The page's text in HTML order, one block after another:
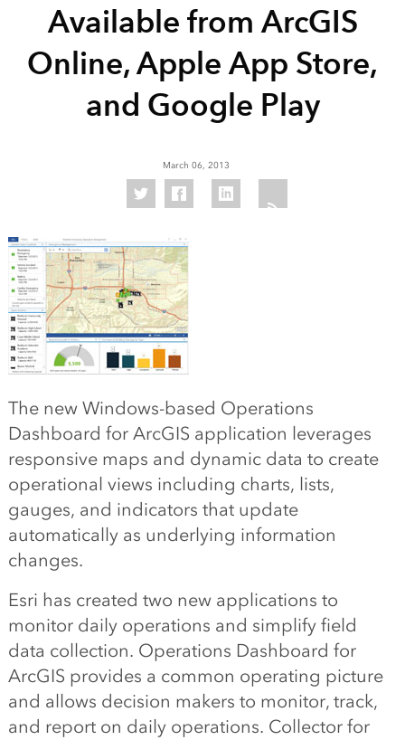
Available from ArcGIS
Online, Apple App Store,
and Google Play
March 06, 2013
The new Windows-based Operations
Dashboard for ArcGIS application leverages
responsive maps and dynamic data to create
operational views including charts, lists,
gauges, and indicators that update
automatically as underlying information
changes.
Esri has created two new applications to
monitor daily operations and simplify field
data collection. Operations Dashboard for
ArcGIS provides a common operating picture
and allows decision makers to monitor, track,
and report on daily operations. Collector for